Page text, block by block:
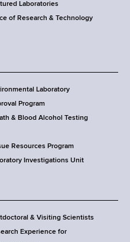
Laboratories
of Research & Technology
Laboratory
Program
& Blood Alcohol Testing
Resources Program
Investigations Unit
& Visiting Scientists
Experience for